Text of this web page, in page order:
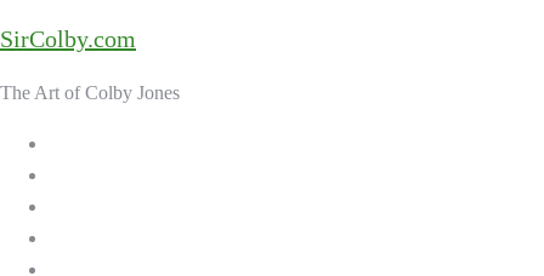
to
SirColby.com
The Art of Colby Jones